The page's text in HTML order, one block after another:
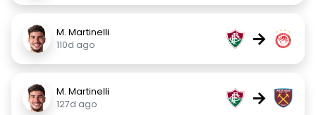
M. Martinelli
110d ago
→
M. Martinelli
127d ago
→